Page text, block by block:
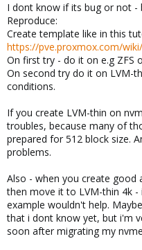
I dont know if its bug or not -
Reproduce:
Create template like in this
https://pve.proxmox.com/
On first try - do it on e.g ZFS
On second try do it on LVM-
conditions.
If you create LVM-thin on
troubles, because many of
prepared for 512 block size.
problems.
Also - when you create good
then move it to LVM-thin 4k
example wouldn't help.
that i dont know yet, but i'm
soon after migrating my